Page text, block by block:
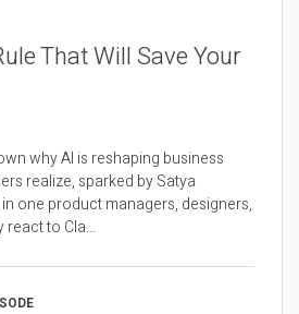
That Will Save Your
why AI is reshaping business
realize, sparked by Satya
one product managers, designers,
to Cla...